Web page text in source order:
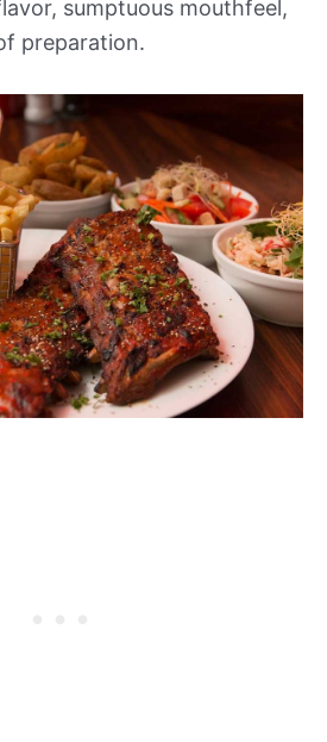
sumptuous mouthfeel,
preparation.